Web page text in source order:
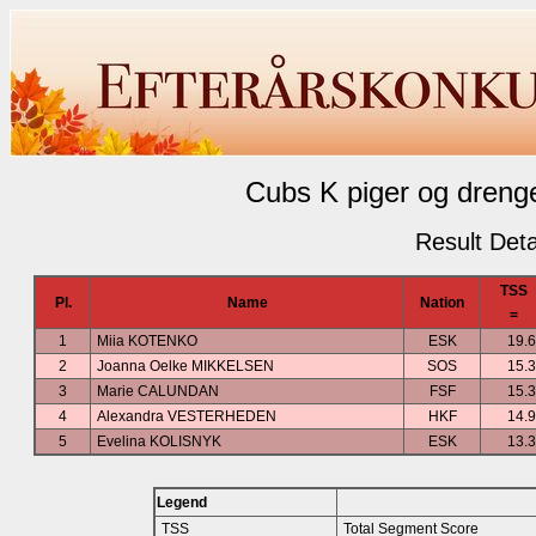
Cubs K piger og
Result
Pl. Name Nation
TSS
=
1
Miia KOTENKO ESK
2
Joanna Oelke MIKKELSEN SOS
3
Marie CALUNDAN FSF
4
Alexandra VESTERHEDEN HKF
5
Evelina KOLISNYK ESK
Legend
TSS
Total Segment Score